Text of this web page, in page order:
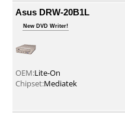
Asus DRW-20B1L
New DVD Writer!
OEM:Lite-On
Chipset:Mediatek